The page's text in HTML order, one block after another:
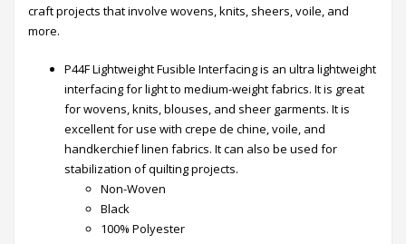
craft projects that involve wovens, knits, sheers, voile, and
more.
P44F Lightweight Fusible Interfacing is an ultra lightweight
interfacing for light to medium-weight fabrics. It is great
for wovens, knits, blouses, and sheer garments. It is
excellent for use with crepe de chine, voile, and
handkerchief linen fabrics. It can also be used for
stabilization of quilting projects.
Non-Woven
Black
100% Polyester